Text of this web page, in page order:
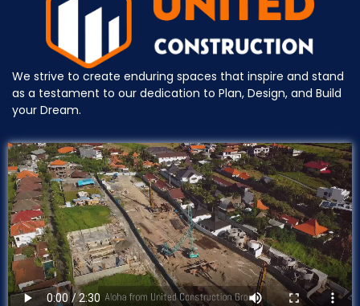
We strive to create enduring spaces that inspire and stand
as a testament to our dedication to Plan, Design, and Build
your Dream.